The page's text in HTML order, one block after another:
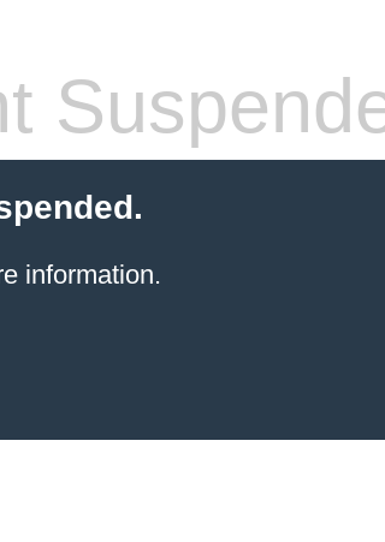
information.